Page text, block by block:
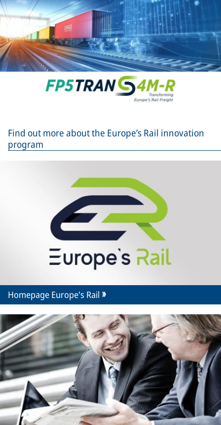
Find out more about the Europe’s Rail innovation
program
Homepage Europe's Rail